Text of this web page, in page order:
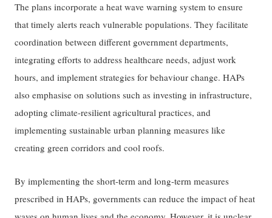
The plans incorporate a heat wave warning system to ensure
that timely alerts reach vulnerable populations. They facilitate
coordination between different government departments,
integrating efforts to address healthcare needs, adjust work
hours, and implement strategies for behaviour change. HAPs
also emphasise on solutions such as investing in infrastructure,
adopting climate-resilient agricultural practices, and
implementing sustainable urban planning measures like
creating green corridors and cool roofs.
By implementing the short-term and long-term measures
prescribed in HAPs, governments can reduce the impact of heat